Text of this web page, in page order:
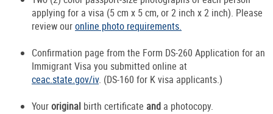
applying for a visa (5 cm x 5 cm, or 2 inch x 2 inch). Please
review ouronline photo requirements.
Confirmation page from the Form DS-260 Application for an
Immigrant Visa you submitted online at
ceac.state.gov/iv. (DS-160 for K visa applicants.)
Youroriginal birth certificate and a photocopy.